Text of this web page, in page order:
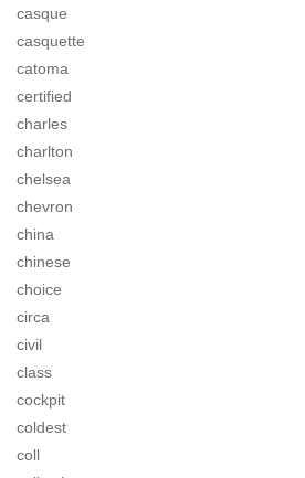
casque
casquette
catoma
certified
charles
charlton
chelsea
chevron
china
chinese
choice
circa
civil
class
cockpit
coldest
coll